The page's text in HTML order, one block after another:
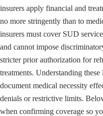
insurers apply financial and
no more stringently than to
insurers must cover SUD
and cannot impose
stricter prior authorization for
treatments. Understanding
document medical necessity
denials or restrictive limits.
when confirming coverage so